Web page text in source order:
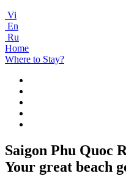
Vi
En
Ru
Home
Where to Stay?
Saigon Phu Quoc
Your great beach